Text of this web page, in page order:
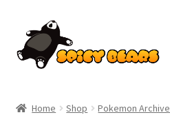
to
navigation
to
content
Home Shop Pokemon Archive